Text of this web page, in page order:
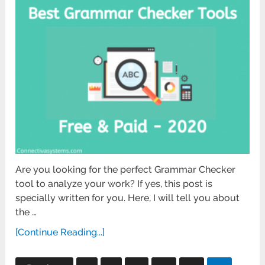
Are you looking for the perfect Grammar Checker
tool to analyze your work? If yes, this post is
specially written for you. Here, I will tell you about
the …
[Continue Reading...]